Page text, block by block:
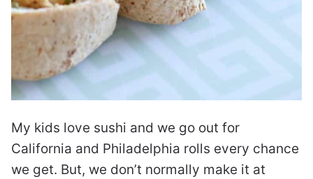
My kids love sushi and we go out for
California and Philadelphia rolls every chance
we get. But, we don’t normally make it at